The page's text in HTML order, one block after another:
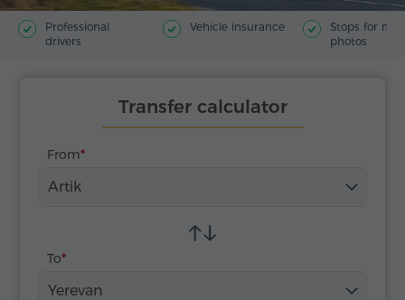
Professional
drivers
Vehicle insurance
Stops for
photos
Transfer calculator
From
Artik
To
Yerevan